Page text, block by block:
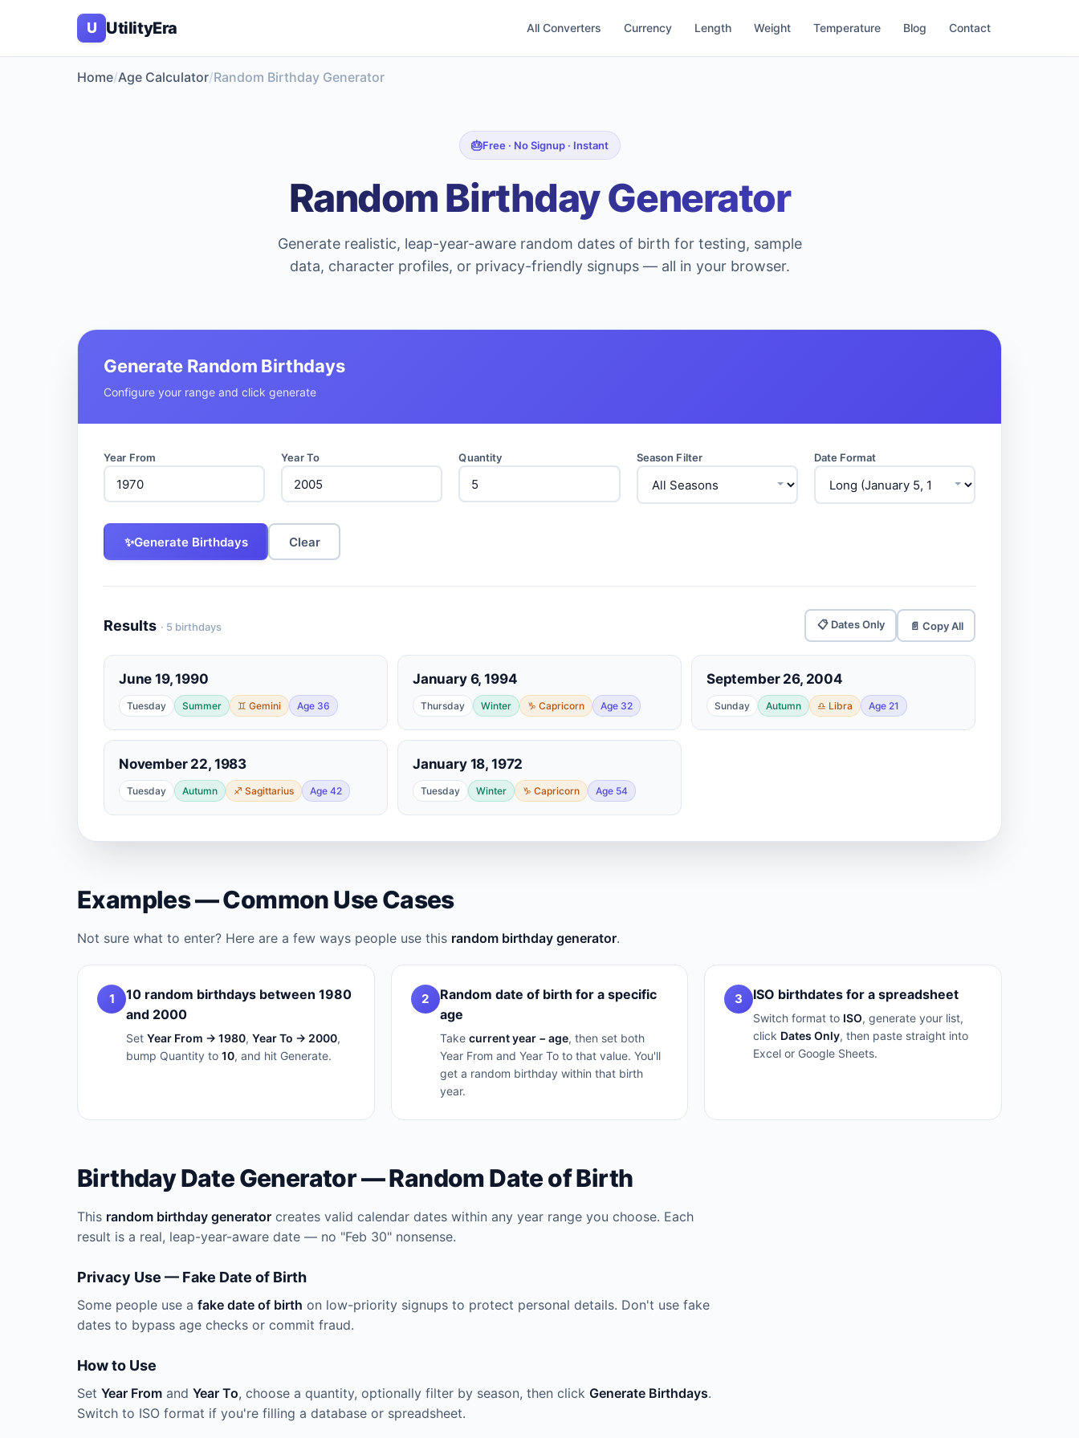
U UtilityEra All Converters Currency Length Weight Temperature Blog Contact
Home Age Calculator Random Birthday Generator
Free · No Signup · Instant
Random Birthday Generator
Generate realistic, leap-year-aware random dates of birth for testing, sample
data, character profiles, or privacy-friendly signups — all in your browser.
Generate Random Birthdays
Configure your range and click generate
Year From Year To Quantity Season Filter Date Format
✨Generate Birthdays Clear
Results · 5 birthdays 📋 Dates Only 📄 Copy All
June 19, 1990
Tuesday Summer ♊ Gemini Age 36
January 6, 1994
Thursday Winter ♑ Capricorn Age 32
September 26, 2004
Sunday Autumn ♎ Libra Age 21
November 22, 1983
Tuesday Autumn ♐ Sagittarius Age 42
January 18, 1972
Tuesday Winter ♑ Capricorn Age 54
Examples — Common Use Cases
Not sure what to enter? Here are a few ways people use this random birthday generator.
1
10 random birthdays between 1980
and 2000
Set Year From → 1980, Year To → 2000,
bump Quantity to 10, and hit Generate.
2
Random date of birth for a specific
age
Take current year − age, then set both
Year From and Year To to that value. You'll
get a random birthday within that birth
year.
3 ISO birthdates for a spreadsheet
Switch format to ISO, generate your list,
click Dates Only, then paste straight into
Excel or Google Sheets.
Birthday Date Generator — Random Date of Birth
This random birthday generator creates valid calendar dates within any year range you choose. Each
result is a real, leap-year-aware date — no "Feb 30" nonsense.
Privacy Use — Fake Date of Birth
Some people use a fake date of birth on low-priority signups to protect personal details. Don't use fake
dates to bypass age checks or commit fraud.
How to Use
Set Year From and Year To, choose a quantity, optionally filter by season, then click Generate Birthdays.
Switch to ISO format if you're filling a database or spreadsheet.